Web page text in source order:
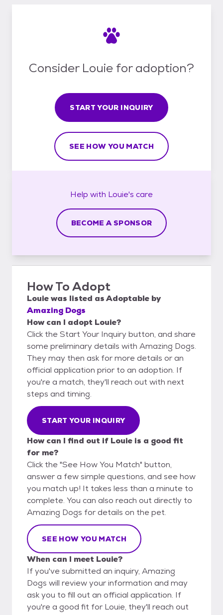
Consider Louie for adoption?
START YOUR INQUIRY
SEE HOW YOU MATCH
Help with Louie's care
BECOME A SPONSOR
How To Adopt
Louiewas listed asAdoptable by
Amazing Dogs
How can I adopt Louie?
Click the Start Your Inquiry button, and share
some preliminary details with Amazing Dogs.
They may then ask for more details or an
official application prior to an adoption. If
you're a match, they'll reach out with next
steps and timing.
START YOUR INQUIRY
How can I find out if Louie is a good fit
for me?
Click the "See How You Match" button,
answer a few simple questions, and see how
you match up! It takes less than a minute to
complete. You can also reach out directly to
Amazing Dogs for details on the pet.
SEE HOW YOU MATCH
When can I meet Louie?
If you've submitted an inquiry, Amazing
Dogs will review your information and may
ask you to fill out an official application. If
you're a good fit for Louie, they'll reach out